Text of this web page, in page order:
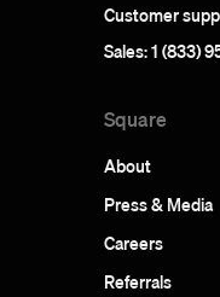
Customer
Sales: 1 (833)
Square
About
Press & Media
Careers
Referrals